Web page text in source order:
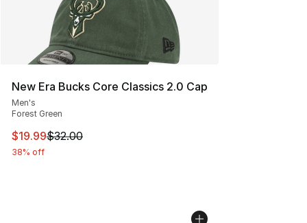
New Era Bucks Core Classics 2.0 Cap
Men's
Forest Green
This item is on sale. Price dropped from $32.00 to
$19.99$32.00
38% off